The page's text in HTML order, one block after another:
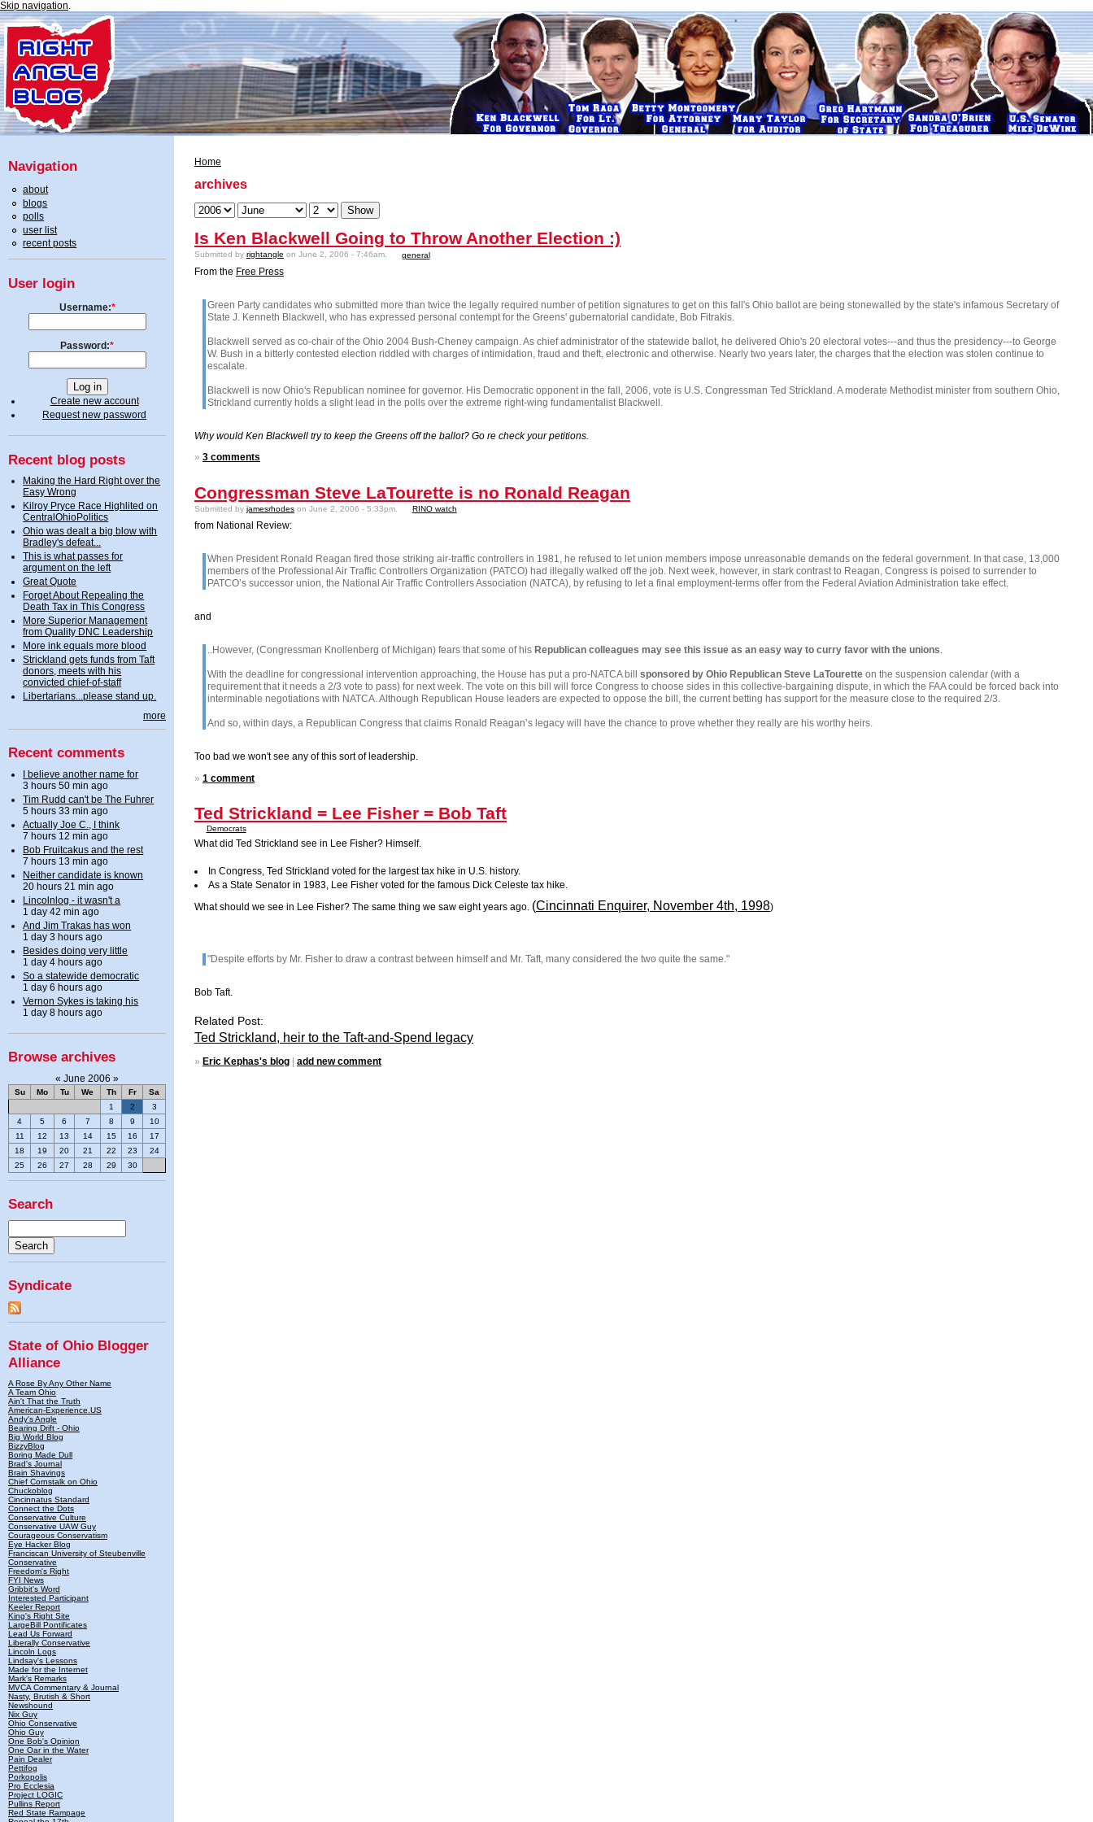
Skip navigation.
Navigation
about
blogs
polls
user list
recent posts
User login
Username:*
Password:*
Create new account
Request new password
Recent blog posts
Making the Hard Right over the
Easy Wrong
Kilroy Pryce Race Highlited on
CentralOhioPolitics
Ohio was dealt a big blow with
Bradley's defeat...
This is what passes for
argument on the left
Great Quote
Forget About Repealing the
Death Tax in This Congress
More Superior Management
from Quality DNC Leadership
More ink equals more blood
Strickland gets funds from Taft
donors, meets with his
convicted chief-of-staff
Libertarians...please stand up.
more
Recent comments
I believe another name for
3 hours 50 min ago
Tim Rudd can't be The Fuhrer
5 hours 33 min ago
Actually Joe C., I think
7 hours 12 min ago
Bob Fruitcakus and the rest
7 hours 13 min ago
Neither candidate is known
20 hours 21 min ago
Lincolnlog - it wasn't a
1 day 42 min ago
And Jim Trakas has won
1 day 3 hours ago
Besides doing very little
1 day 4 hours ago
So a statewide democratic
1 day 6 hours ago
Vernon Sykes is taking his
1 day 8 hours ago
Browse archives
« June 2006 »
Su Mo Tu We Th Fr
Sa
1
2
3
4
5 6 7 8 9
10
11
12 13 14 15 16
17
18
19 20 21 22 23
24
25
26 27 28 29 30
Search
Syndicate
State of Ohio Blogger
Alliance
A Rose By Any Other Name
A Team Ohio
Ain't That the Truth
American-Experience.US
Andy's Angle
Bearing Drift - Ohio
Big World Blog
BizzyBlog
Boring Made Dull
Brad's Journal
Brain Shavings
Chief Cornstalk on Ohio
Chuckoblog
Cincinnatus Standard
Connect the Dots
Conservative Culture
Conservative UAW Guy
Courageous Conservatism
Eye Hacker Blog
Franciscan University of Steubenville
Conservative
Freedom's Right
FYI News
Gribbit's Word
Interested Participant
Keeler Report
King's Right Site
LargeBill Pontificates
Lead Us Forward
Liberally Conservative
Lincoln Logs
Lindsay's Lessons
Made for the Internet
Mark's Remarks
MVCA Commentary & Journal
Nasty, Brutish & Short
Newshound
Nix Guy
Ohio Conservative
Ohio Guy
One Bob's Opinion
One Oar in the Water
Pain Dealer
Pettifog
Porkopolis
Pro Ecclesia
Project LOGIC
Pullins Report
Red State Rampage
Home
archives
Is Ken Blackwell Going to Throw Another Election :)
Submitted by rightangle on June 2, 2006 - 7:46am. general
From the Free Press
Green Party candidates who submitted more than twice the legally required number of petition signatures to get on this fall's Ohio ballot are being stonewalled by the state's infamous Secretary of
State J. Kenneth Blackwell, who has expressed personal contempt for the Greens' gubernatorial candidate, Bob Fitrakis.
Blackwell served as co-chair of the Ohio 2004 Bush-Cheney campaign. As chief administrator of the statewide ballot, he delivered Ohio's 20 electoral votes---and thus the presidency---to George
W. Bush in a bitterly contested election riddled with charges of intimidation, fraud and theft, electronic and otherwise. Nearly two years later, the charges that the election was stolen continue to
escalate.
Blackwell is now Ohio's Republican nominee for governor. His Democratic opponent in the fall, 2006, vote is U.S. Congressman Ted Strickland. A moderate Methodist minister from southern Ohio,
Strickland currently holds a slight lead in the polls over the extreme right-wing fundamentalist Blackwell.
Why would Ken Blackwell try to keep the Greens off the ballot? Go re check your petitions.
» 3 comments
Congressman Steve LaTourette is no Ronald Reagan
Submitted by jamesrhodes on June 2, 2006 - 5:33pm. RINO watch
from National Review:
When President Ronald Reagan fired those striking air-traffic controllers in 1981, he refused to let union members impose unreasonable demands on the federal government. In that case, 13,000
members of the Professional Air Traffic Controllers Organization (PATCO) had illegally walked off the job. Next week, however, in stark contrast to Reagan, Congress is poised to surrender to
PATCO’s successor union, the National Air Traffic Controllers Association (NATCA), by refusing to let a final employment-terms offer from the Federal Aviation Administration take effect.
and
..However, (Congressman Knollenberg of Michigan) fears that some of his Republican colleagues may see this issue as an easy way to curry favor with the unions.
With the deadline for congressional intervention approaching, the House has put a pro-NATCA bill sponsored by Ohio Republican Steve LaTourette on the suspension calendar (with a
requirement that it needs a 2/3 vote to pass) for next week. The vote on this bill will force Congress to choose sides in this collective-bargaining dispute, in which the FAA could be forced back into
interminable negotiations with NATCA. Although Republican House leaders are expected to oppose the bill, the current betting has support for the measure close to the required 2/3.
And so, within days, a Republican Congress that claims Ronald Reagan’s legacy will have the chance to prove whether they really are his worthy heirs.
Too bad we won't see any of this sort of leadership.
» 1 comment
Ted Strickland = Lee Fisher = Bob Taft
Democrats
What did Ted Strickland see in Lee Fisher? Himself.
In Congress, Ted Strickland voted for the largest tax hike in U.S. history.
As a State Senator in 1983, Lee Fisher voted for the famous Dick Celeste tax hike.
What should we see in Lee Fisher? The same thing we saw eight years ago. (Cincinnati Enquirer, November 4th, 1998)
"Despite efforts by Mr. Fisher to draw a contrast between himself and Mr. Taft, many considered the two quite the same."
Bob Taft.
Related Post:
Ted Strickland, heir to the Taft-and-Spend legacy
» Eric Kephas's blog add new comment